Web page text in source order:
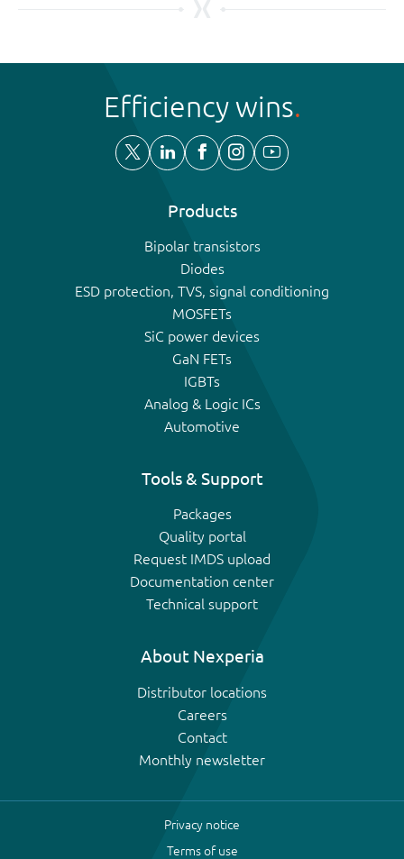
Efficiency wins
Products
Bipolar transistors
Diodes
ESD protection, TVS, signal conditioning
MOSFETs
SiC power devices
GaN FETs
IGBTs
Analog & Logic ICs
Automotive
Tools & Support
Packages
Quality portal
Request IMDS upload
Documentation center
Technical support
About Nexperia
Distributor locations
Careers
Contact
Monthly newsletter
Privacy notice
Terms of use